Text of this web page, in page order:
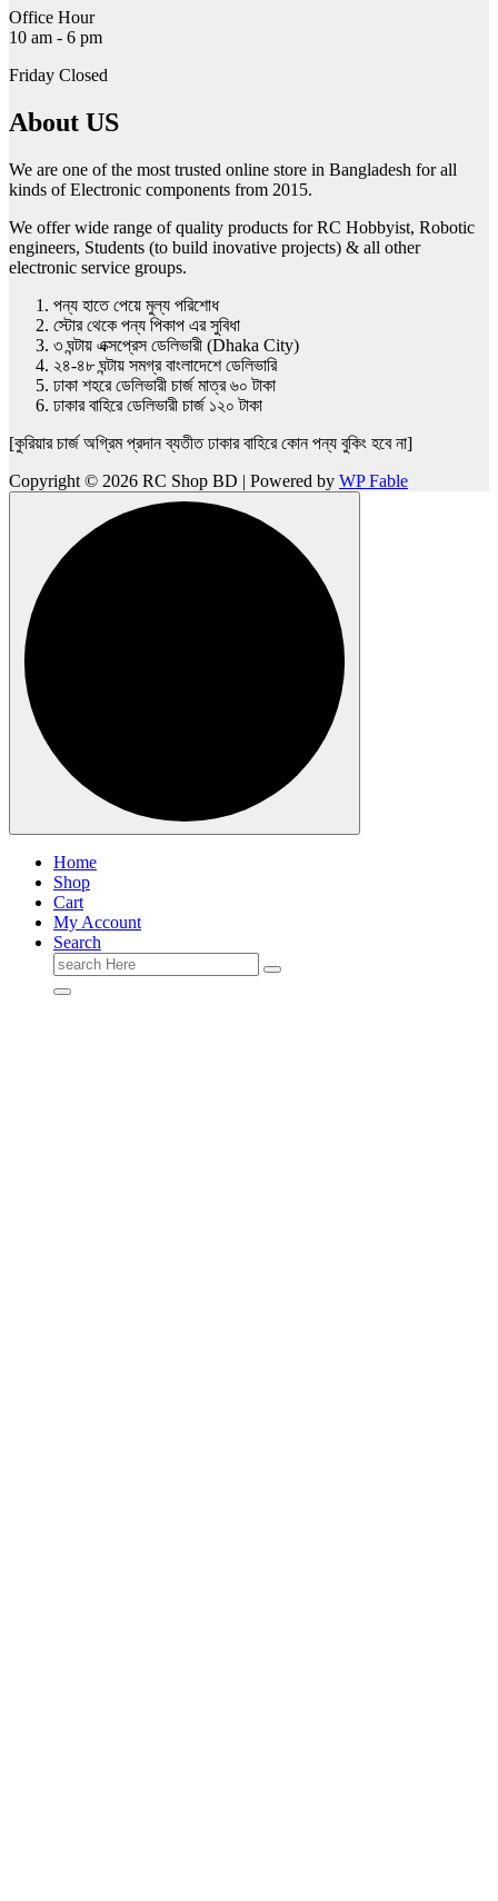
Office Hour
10 am - 6 pm
Friday Closed
About US
We are one of the most trusted online store in Bangladesh for all
kinds of Electronic components from 2015.
We offer wide range of quality products for RC Hobbyist, Robotic
engineers, Students (to build inovative projects) & all other
electronic service groups.
পন্য হাতে পেয়ে মুল্য পরিশোধ
স্টোর থেকে পন্য পিকাপ এর সুবিধা
৩ ঘন্টায় এক্সপ্রেস ডেলিভারী (Dhaka City)
২৪-৪৮ ঘন্টায় সমগ্র বাংলাদেশে ডেলিভারি
ঢাকা শহরে ডেলিভারী চার্জ মাত্র ৬০ টাকা
ঢাকার বাহিরে ডেলিভারী চার্জ ১২০ টাকা
[কুরিয়ার চার্জ অগ্রিম প্রদান ব্যতীত ঢাকার বাহিরে কোন পন্য বুকিং হবে না]
Copyright © 2026 RC Shop BD | Powered by WP Fable
Home
Shop
Cart
My Account
Search
Search
for: